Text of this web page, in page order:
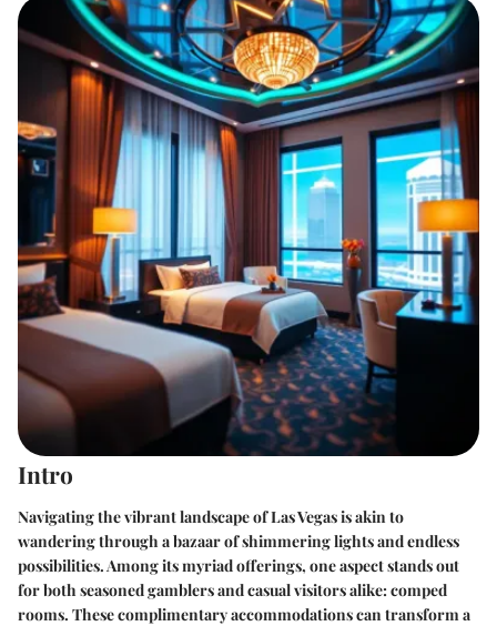
Intro
Navigating the vibrant landscape of Las Vegas is akin to
wandering through a bazaar of shimmering lights and endless
possibilities. Among its myriad offerings, one aspect stands out
for both seasoned gamblers and casual visitors alike: comped
rooms. These complimentary accommodations can transform a